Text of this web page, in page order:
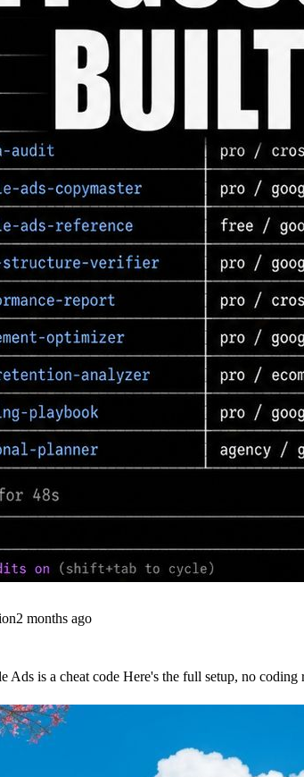
2 months ago
Ads is a cheat code Here's the full setup, no